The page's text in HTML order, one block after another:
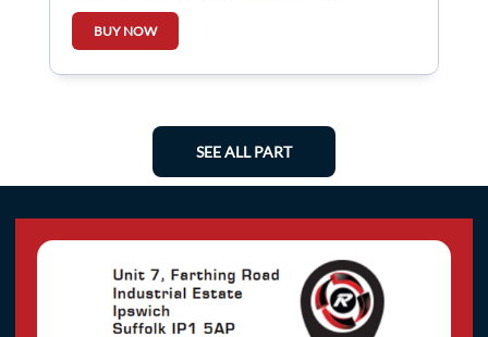
BUY NOW
SEE ALL PART